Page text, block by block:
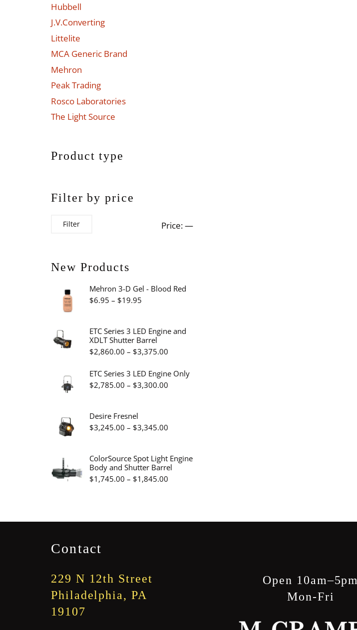
Hubbell
J.V.Converting
Littelite
MCA Generic Brand
Mehron
Peak Trading
Rosco Laboratories
The Light Source
Product type
Filter by price
Filter Price:—
New Products
Mehron 3-D Gel - Blood Red
$6.95 – $19.95Price
$6.95
through
$19.95
ETC Series 3 LED Engine and
XDLT Shutter Barrel
$2,860.00 – $3,375.00Price
$2,860.00
ETC Series 3 LED Engine Only
$2,785.00 – $3,300.00Price
through
Desire Fresnel
$3,245.00 – $3,345.00Price
$3,245.00
through
$3,345.00
ColorSource Spot Light Engine
Body and Shutter Barrel
$1,745.00 – $1,845.00Price
through
Contact
229 N 12th Street
Philadelphia, PA
19107
Open 10am–5pm
Mon-Fri